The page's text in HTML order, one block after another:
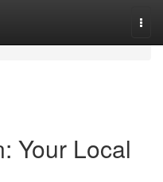
Your Local